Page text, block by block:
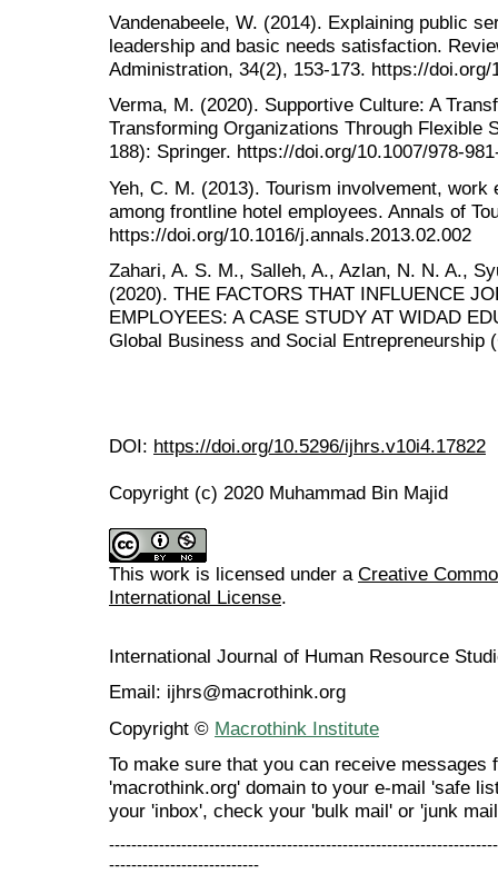
Vandenabeele, W. (2014). Explaining public
leadership and basic needs satisfaction.
Administration, 34(2), 153-173. https://doi.org/
Verma, M. (2020). Supportive Culture: A
Transforming Organizations Through Flexible
188): Springer. https://doi.org/10.1007/978-
Yeh, C. M. (2013). Tourism involvement,
among frontline hotel employees. Annals of
https://doi.org/10.1016/j.annals.2013.02.002
Zahari, A. S. M., Salleh, A., Azlan, N. N. A.,
(2020). THE FACTORS THAT INFLUENCE
EMPLOYEES: A CASE STUDY AT WIDAD
Global Business and Social Entrepreneurship
DOI: https://doi.org/10.5296/ijhrs.v10i4.17822
Copyright (c) 2020 Muhammad Bin Majid
This work is licensed under a Creative
International License.
International Journal of Human Resource
Email: ijhrs@macrothink.org
Copyright © Macrothink Institute
To make sure that you can receive messages
'macrothink.org' domain to your e-mail 'safe
your 'inbox', check your 'bulk mail' or 'junk
---------------------------